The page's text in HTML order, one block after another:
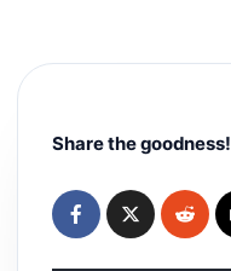
Share the goodness!